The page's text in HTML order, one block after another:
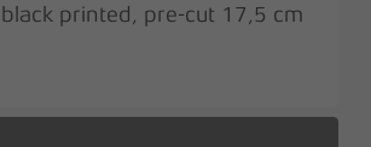
printed, pre-cut 17,5 cm